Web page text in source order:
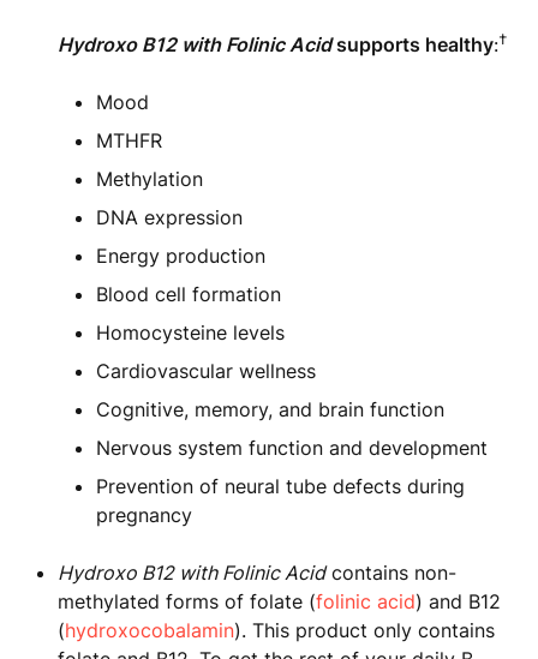
Hydroxo B12 with Folinic Acidsupports healthy:†
Mood
MTHFR
Methylation
DNA expression
Energy production
Blood cell formation
Homocysteine levels
Cardiovascular wellness
Cognitive, memory, and brain function
Nervous system function and development
Prevention of neural tube defects during
pregnancy
Hydroxo B12 with Folinic Acidcontains non-
methylated forms of folate (folinic acid) and B12
(hydroxocobalamin). This product only contains